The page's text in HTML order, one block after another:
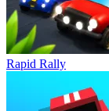
Rapid Rally